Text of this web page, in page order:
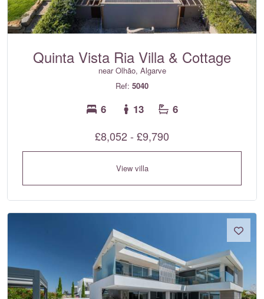
Quinta Vista Ria Villa & Cottage
near Olhão, Algarve
Ref: 5040
6 13 6
£8,052 - £9,790
View villa